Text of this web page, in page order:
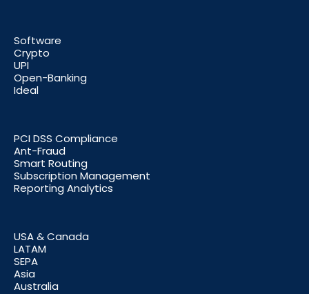
Software
Crypto
UPI
Open-Banking
Ideal
PCI DSS Compliance
Ant-Fraud
Smart Routing
Subscription Management
Reporting Analytics
USA & Canada
LATAM
SEPA
Asia
Australia